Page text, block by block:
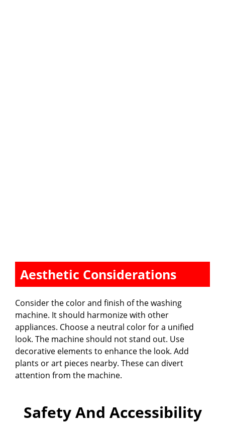
Aesthetic Considerations
Consider the color and finish of the washing
machine. It should harmonize with other
appliances. Choose a neutral color for a unified
look. The machine should not stand out. Use
decorative elements to enhance the look. Add
plants or art pieces nearby. These can divert
attention from the machine.
Safety And Accessibility